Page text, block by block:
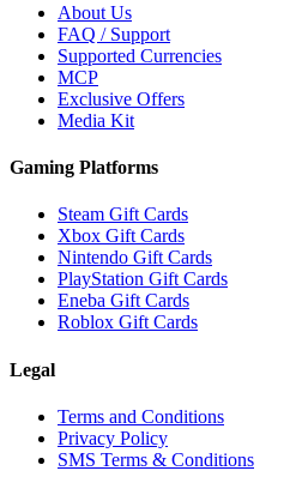
About Us
FAQ / Support
Supported Currencies
MCP
Exclusive Offers
Media Kit
Gaming Platforms
Steam Gift Cards
Xbox Gift Cards
Nintendo Gift Cards
PlayStation Gift Cards
Eneba Gift Cards
Roblox Gift Cards
Legal
Terms and Conditions
Privacy Policy
SMS Terms & Conditions